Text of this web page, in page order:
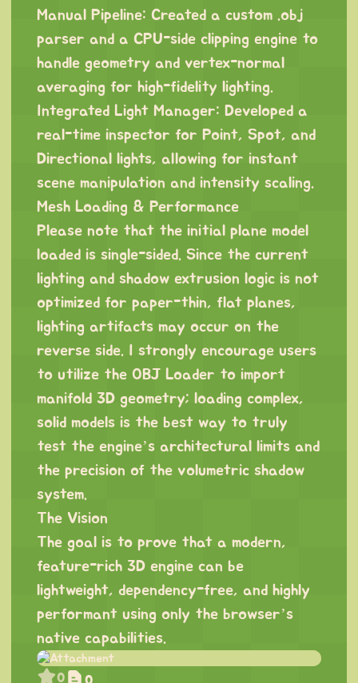
Manual Pipeline: Created a custom .obj
parser and a CPU-side clipping engine to
handle geometry and vertex-normal
averaging for high-fidelity lighting.
Integrated Light Manager: Developed a
real-time inspector for Point, Spot, and
Directional lights, allowing for instant
scene manipulation and intensity scaling.
Mesh Loading & Performance
Please note that the initial plane model
loaded is single-sided. Since the current
lighting and shadow extrusion logic is not
optimized for paper-thin, flat planes,
lighting artifacts may occur on the
reverse side. I strongly encourage users
to utilize the OBJ Loader to import
manifold 3D geometry; loading complex,
solid models is the best way to truly
test the engine’s architectural limits and
the precision of the volumetric shadow
system.
The Vision
The goal is to prove that a modern,
feature-rich 3D engine can be
lightweight, dependency-free, and highly
performant using only the browser’s
native capabilities.
0 0